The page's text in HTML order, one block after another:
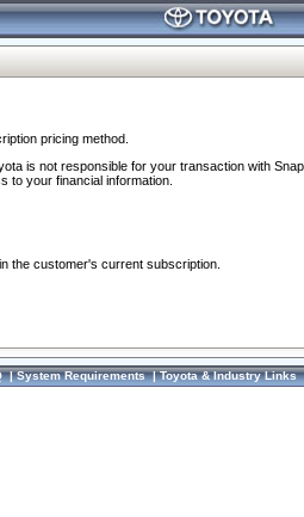
pricing method.
is not responsible for your transaction with
to your financial information.
the customer's current subscription.
|System Requirements|Toyota & Industry Links